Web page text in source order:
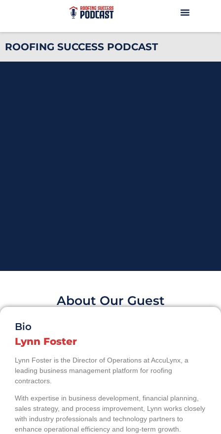
ROOFING SUCCESS PODCAST
About Our Guest
Bio
Lynn Foster
Lynn Foster is the Director of Operations at AccuLynx, a
leading business management platform for roofing
contractors.
With expertise in business development, financial planning,
sales strategy, and process improvement, Lynn works closely
with industry professionals and technology partners to
enhance operational efficiency and long-term growth.